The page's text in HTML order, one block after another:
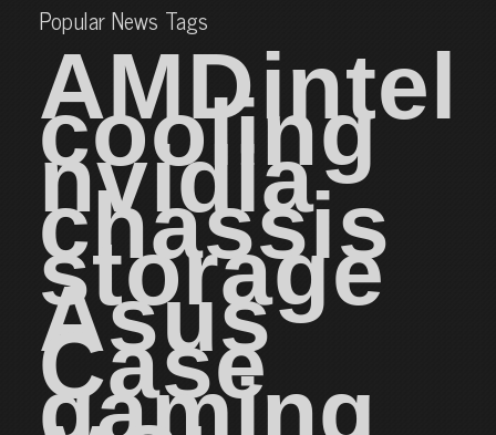
Popular News Tags
AMDintel
cooling
nvidia
chassis
storage
Asus
Case
gaming